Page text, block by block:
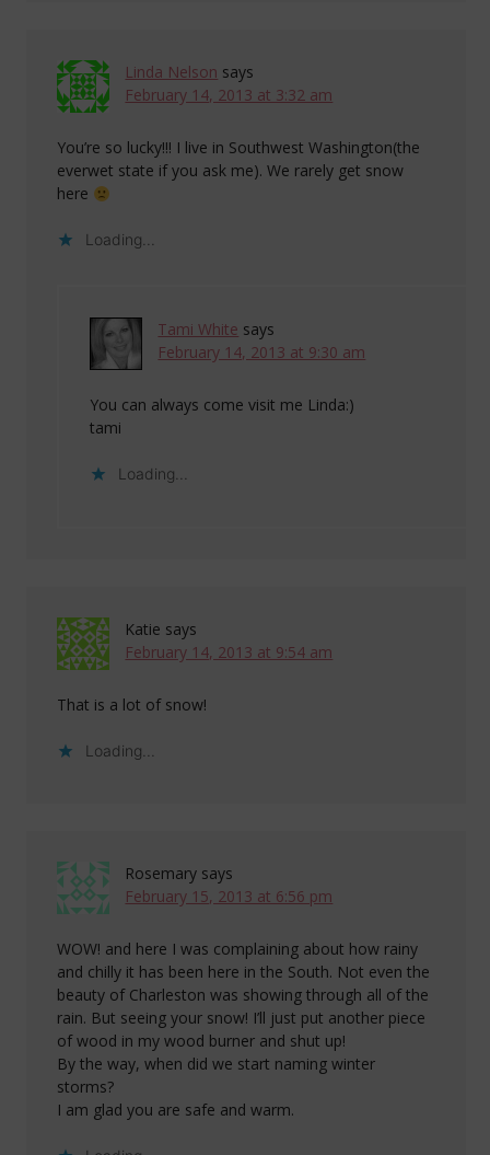
Linda Nelson says
February 14, 2013 at 3:32 am
You’re so lucky!!! I live in Southwest Washington(the
everwet state if you ask me). We rarely get snow
here
Loading...
Tami White says
February 14, 2013 at 9:30 am
You can always come visit me Linda:)
tami
Loading...
Katie says
February 14, 2013 at 9:54 am
That is a lot of snow!
Loading...
Rosemary says
February 15, 2013 at 6:56 pm
WOW! and here I was complaining about how rainy
and chilly it has been here in the South. Not even the
beauty of Charleston was showing through all of the
rain. But seeing your snow! I’ll just put another piece
of wood in my wood burner and shut up!
By the way, when did we start naming winter
storms?
I am glad you are safe and warm.